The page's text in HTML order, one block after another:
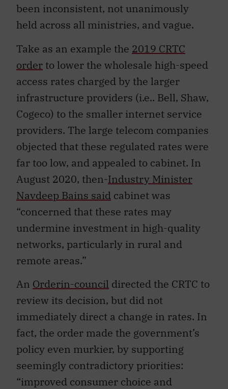
been inconsistent, not unanimously
held across all ministries, and vague.
Take as an example the 2019 CRTC
order to lower the wholesale high-speed
access rates charged by the larger
infrastructure providers (i.e.. Bell, Shaw,
Cogeco) to the smaller internet service
providers. The large telecom companies
objected that these regulated rates were
far too low, and appealed to cabinet. In
August 2020, then-Industry Minister
Navdeep Bains said cabinet was
“concerned that these rates may
undermine investment in high-quality
networks, particularly in rural and
remote areas.”
An Orderin-council directed the CRTC to
review its decision, but did not
immediately direct a change in rates. In
fact, the order made the government’s
policy even murkier, by supporting
seemingly contradictory priorities:
“improved consumer choice and